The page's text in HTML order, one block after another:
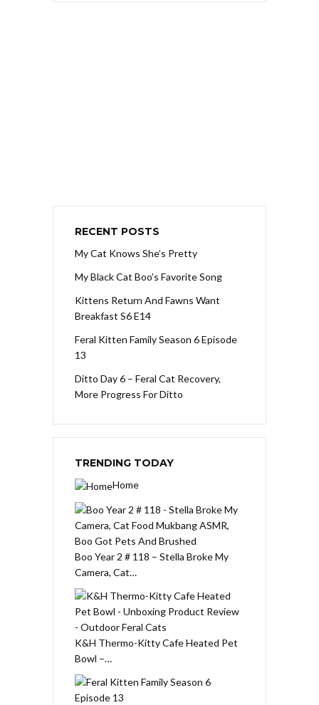
RECENT POSTS
My Cat Knows She’s Pretty
My Black Cat Boo’s Favorite Song
Kittens Return And Fawns Want
Breakfast S6 E14
Feral Kitten Family Season 6 Episode
13
Ditto Day 6 – Feral Cat Recovery,
More Progress For Ditto
TRENDING TODAY
Home
Boo Year 2 # 118 – Stella Broke My
Camera, Cat…
K&H Thermo-Kitty Cafe Heated Pet
Bowl –…